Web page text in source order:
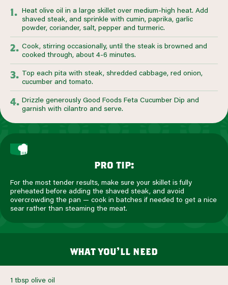
Heat olive oil in a large skillet over medium-high heat. Add
shaved steak, and sprinkle with cumin, paprika, garlic
powder, coriander, salt, pepper and turmeric.
Cook, stirring occasionally, until the steak is browned and
cooked through, about 4-6 minutes.
Top each pita with steak, shredded cabbage, red onion,
cucumber and tomato.
Drizzle generously Good Foods Feta Cucumber Dip and
garnish with cilantro and serve.
pro tip:
For the most tender results, make sure your skillet is fully
preheated before adding the shaved steak, and avoid
overcrowding the pan — cook in batches if needed to get a nice
sear rather than steaming the meat.
what you’ll need
1 tbsp olive oil